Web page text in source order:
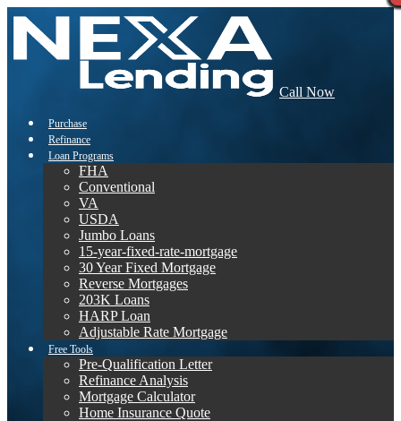
Call Now
Purchase
Refinance
Loan Programs
FHA
Conventional
VA
USDA
Jumbo Loans
15-year-fixed-rate-mortgage
30 Year Fixed Mortgage
Reverse Mortgages
203K Loans
HARP Loan
Adjustable Rate Mortgage
Free Tools
Pre-Qualification Letter
Refinance Analysis
Mortgage Calculator
Home Insurance Quote